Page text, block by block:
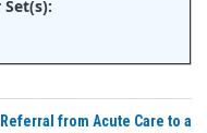
Referral from Acute Care to a